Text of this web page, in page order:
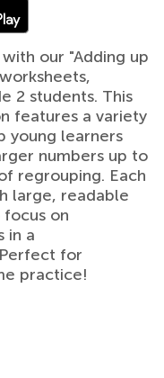
our "Adding up
2 students. This
features a variety
young learners
numbers up to
regrouping. Each
large, readable
on
in a
for
practice!